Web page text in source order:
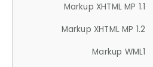
Markup XHTML MP 1.1
Markup XHTML MP 1.2
Markup WML1